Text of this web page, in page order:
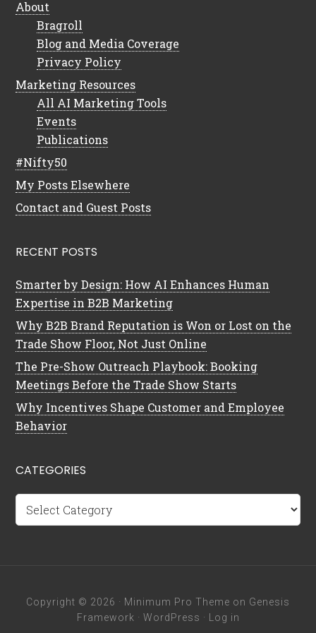
About
Bragroll
Blog and Media Coverage
Privacy Policy
Marketing Resources
All AI Marketing Tools
Events
Publications
#Nifty50
My Posts Elsewhere
Contact and Guest Posts
RECENT POSTS
Smarter by Design: How AI Enhances Human
Expertise in B2B Marketing
Why B2B Brand Reputation is Won or Lost on the
Trade Show Floor, Not Just Online
The Pre-Show Outreach Playbook: Booking
Meetings Before the Trade Show Starts
Why Incentives Shape Customer and Employee
Behavior
CATEGORIES
Categories
Copyright © 2026 · Minimum Pro Theme on Genesis
Framework · WordPress · Log in